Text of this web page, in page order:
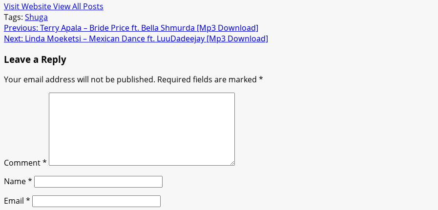
Visit WebsiteView All Posts
Tags: Shuga
Post
navigation
Previous: Terry Apala – Bride Price ft. Bella Shmurda [Mp3 Download]
Next: Linda Moeketsi – Mexican Dance ft. LuuDadeejay [Mp3 Download]
Leave a Reply
Your email address will not be published. Required fields are marked *
Comment*
Name*
Email *